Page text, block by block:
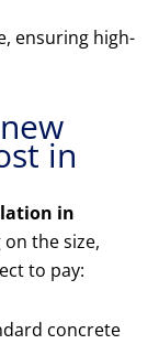
ensuring high-
in
in
the size,
to pay:
concrete